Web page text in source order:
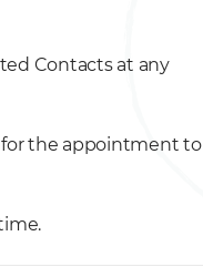
Contacts at any
the appointment to